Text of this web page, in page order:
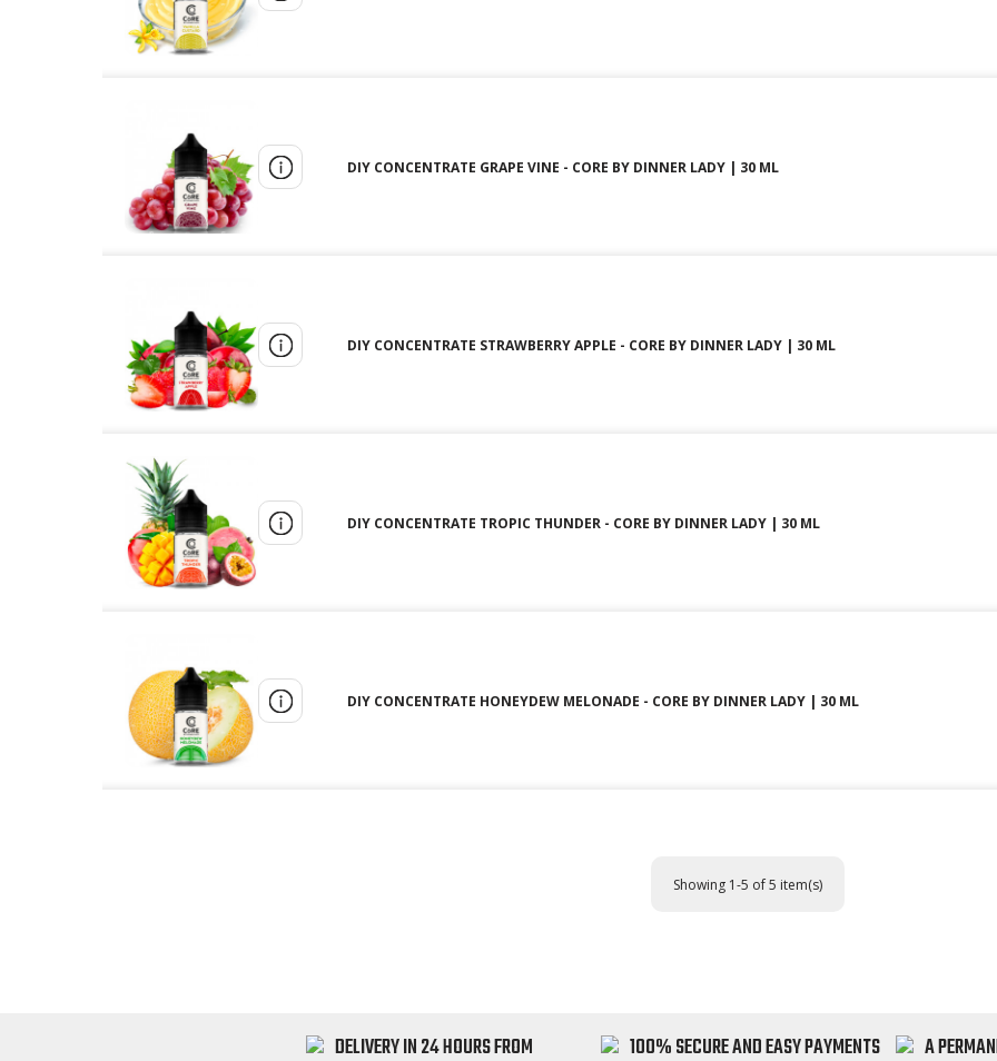
DIY CONCENTRATE GRAPE VINE - CORE BY DINNER LADY | 30 ML
DIY CONCENTRATE STRAWBERRY APPLE - CORE BY DINNER LADY | 30 ML
DIY CONCENTRATE TROPIC THUNDER - CORE BY DINNER LADY | 30 ML
DIY CONCENTRATE HONEYDEW MELONADE - CORE BY DINNER LADY | 30 ML
Showing 1-5 of 5 item(s)
DELIVERY IN 24 HOURS FROM
100% SECURE AND EASY PAYMENTS A